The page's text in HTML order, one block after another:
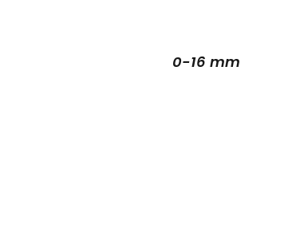
0-16 mm